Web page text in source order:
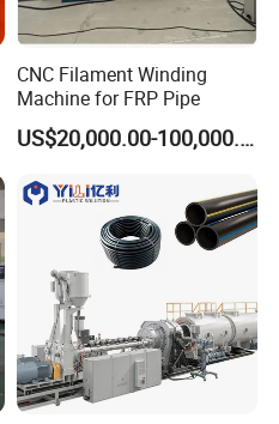
CNC Filament Winding
Machine for FRP Pipe
US$20,000.00-100,000.00